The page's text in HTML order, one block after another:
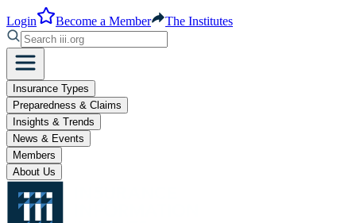
Login Become a Member The Institutes
Insurance Types
Preparedness & Claims
Insights & Trends
News & Events
Members
About Us